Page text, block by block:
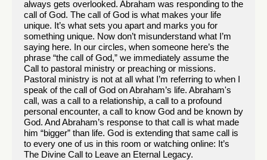
always gets overlooked. Abraham was responding to the
call of God. The call of God is what makes your life
unique. It’s what sets you apart and marks you for
something unique. Now don’t misunderstand what I’m
saying here. In our circles, when someone here’s the
phrase “the call of God,” we immediately assume the
Call to pastoral ministry or preaching or missions.
Pastoral ministry is not at all what I’m referring to when I
speak of the call of God on Abraham’s life. Abraham's
call, was a call to a relationship, a call to a profound
personal encounter, a call to know God and be known by
God. And Abraham’s response to that call is what made
him “bigger” than life. God is extending that same call is
to every one of us in this room or watching online: It’s
The Divine Call to Leave an Eternal Legacy.